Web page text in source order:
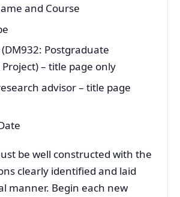
and Course
(DM932: Postgraduate
– title page only
advisor – title page
be well constructed with the
clearly identified and laid
manner. Begin each new